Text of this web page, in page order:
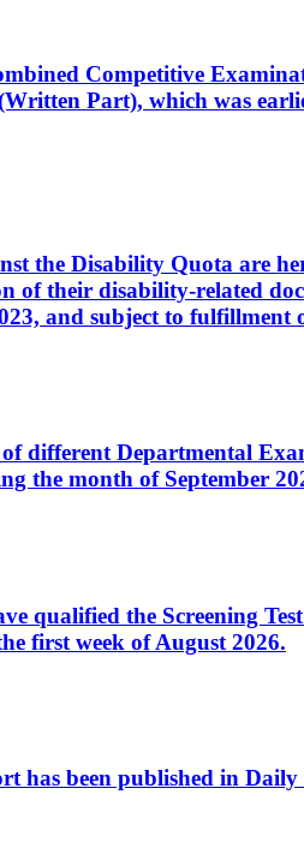
Competitive
Part), which was
the Disability Quota are
of their disability-related
and subject to fulfillment
different Departmental
the month of September
qualified the Screening
first week of August 2026.
has been published in